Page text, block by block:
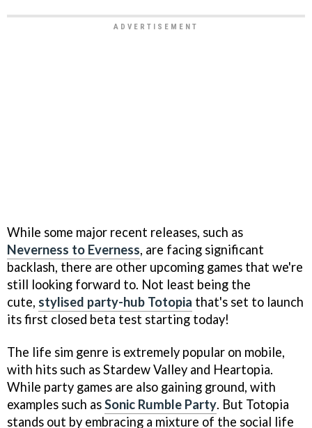
While some major recent releases, such as
Neverness to Everness, are facing significant
backlash, there are other upcoming games that we're
still looking forward to. Not least being the
cute, stylised party-hub Totopia that's set to launch
its first closed beta test starting today!
The life sim genre is extremely popular on mobile,
with hits such as Stardew Valley and Heartopia.
While party games are also gaining ground, with
examples such asSonic Rumble Party. But Totopia
stands out by embracing a mixture of the social life